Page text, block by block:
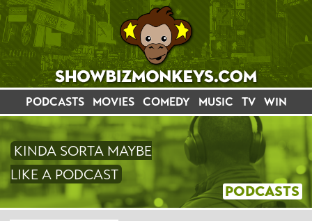
PODCASTS MOVIES COMEDY MUSIC TV WIN
PODCASTS
KINDA SORTA MAYBE
LIKE A PODCAST